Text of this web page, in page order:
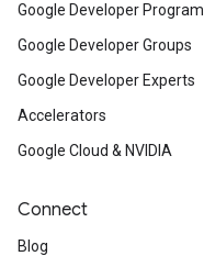
Google Developer Program
Google Developer Groups
Google Developer Experts
Accelerators
Google Cloud & NVIDIA
Connect
Blog